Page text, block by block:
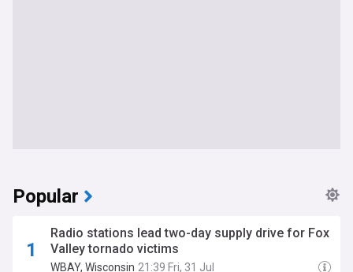
Popular
Radio stations lead two-day supply drive for Fox
Valley tornado victims
WBAY, Wisconsin 21:39 Fri, 31 Jul